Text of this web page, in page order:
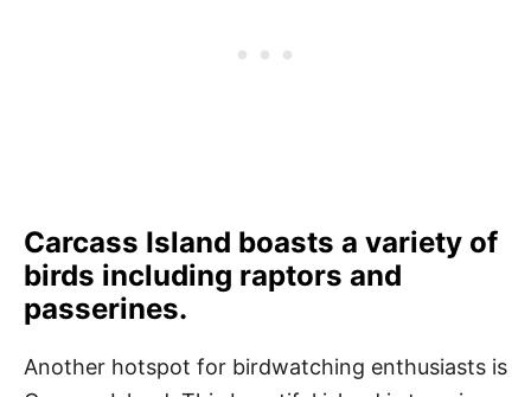
Carcass Island boasts a variety of
birds including raptors and
passerines.
Another hotspot for birdwatching enthusiasts is